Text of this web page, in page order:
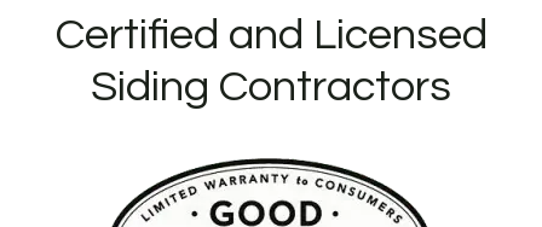
Certified and Licensed
Siding Contractors